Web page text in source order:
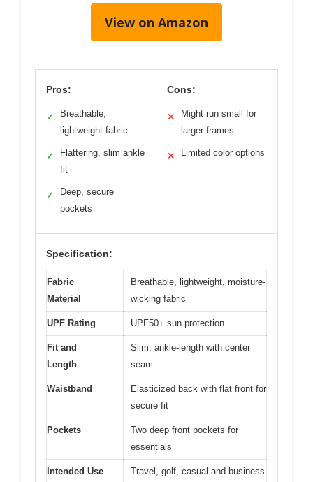
View on Amazon
Pros:
✓
Breathable,
lightweight fabric
✓
Flattering, slim ankle
fit
✓
Deep, secure
pockets
Cons:
✕
Might run small for
larger frames
✕ Limited color options
Specification:
Fabric
Material
Breathable, lightweight, moisture-
wicking fabric
UPF Rating UPF50+ sun protection
Fit and
Length
Slim, ankle-length with center
seam
Waistband
Elasticized back with flat front for
secure fit
Pockets
Two deep front pockets for
essentials
Intended Use
Travel, golf, casual and business